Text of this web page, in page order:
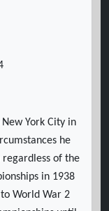
York City in
he
of the
in 1938
World War 2